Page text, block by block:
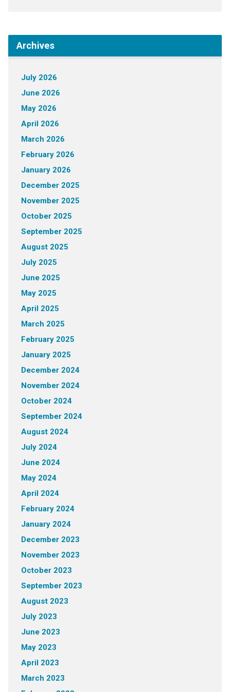
Archives
July 2026
June 2026
May 2026
April 2026
March 2026
February 2026
January 2026
December 2025
November 2025
October 2025
September 2025
August 2025
July 2025
June 2025
May 2025
April 2025
March 2025
February 2025
January 2025
December 2024
November 2024
October 2024
September 2024
August 2024
July 2024
June 2024
May 2024
April 2024
February 2024
January 2024
December 2023
November 2023
October 2023
September 2023
August 2023
July 2023
June 2023
May 2023
April 2023
March 2023